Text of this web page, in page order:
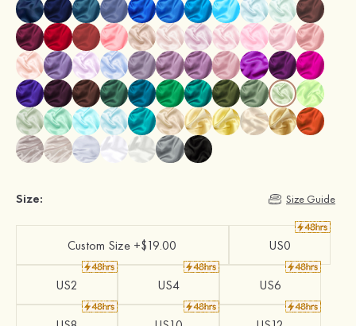
Size: Size Guide
Custom Size +$19.00 US0
US2 US4 US6